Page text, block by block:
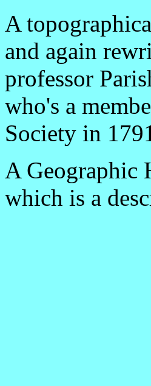
A
and again
professor
who's a
Society in 1791
A
which is a